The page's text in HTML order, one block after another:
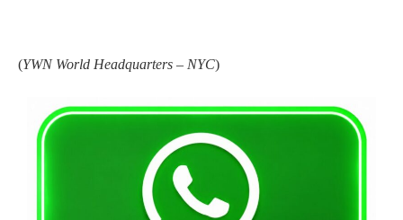
(YWN World Headquarters – NYC)